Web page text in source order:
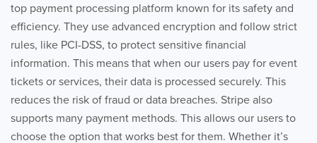
top payment processing platform known for its safety and
efficiency. They use advanced encryption and follow strict
rules, like PCI-DSS, to protect sensitive financial
information. This means that when our users pay for event
tickets or services, their data is processed securely. This
reduces the risk of fraud or data breaches. Stripe also
supports many payment methods. This allows our users to
choose the option that works best for them. Whether it’s